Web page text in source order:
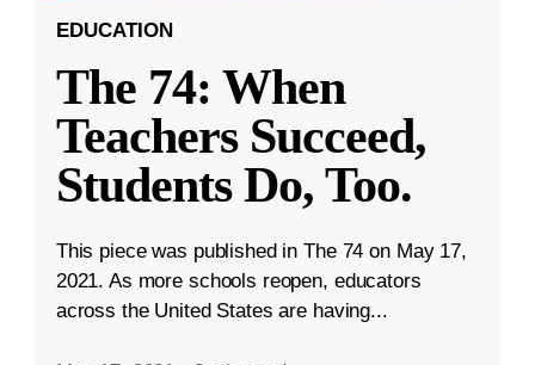
EDUCATION
The 74: When
Teachers Succeed,
Students Do, Too.
This piece was published in The 74 on May 17,
2021. As more schools reopen, educators
across the United States are having...